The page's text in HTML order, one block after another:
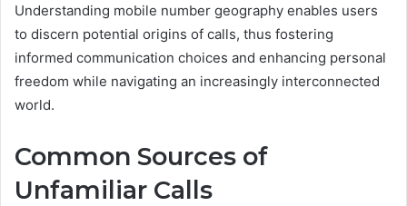
Understanding mobile number geography enables users
to discern potential origins of calls, thus fostering
informed communication choices and enhancing personal
freedom while navigating an increasingly interconnected
world.
Common Sources of
Unfamiliar Calls